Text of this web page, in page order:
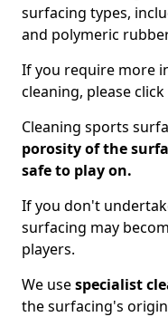
surfacing types,
and polymeric
If you require more
cleaning, please click
Cleaning sports
porosity of the
safe to play on.
If you don't
surfacing may
players.
We usespecialist
the surfacing's